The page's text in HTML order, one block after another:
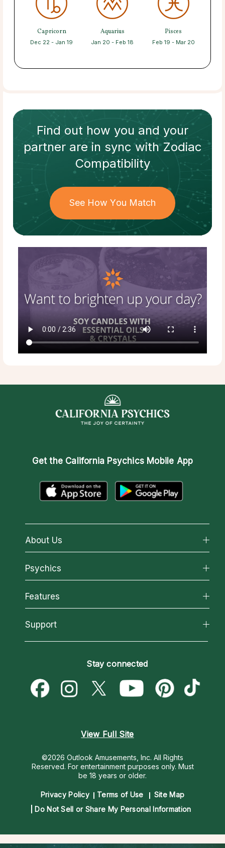
Capricorn
Dec 22 - Jan 19
Aquarius
Jan 20 - Feb 18
Pisces
Feb 19 - Mar 20
Find out how you and your
partnerare in sync withZodiac
Compatibility
See How You Match
Get the California Psychics Mobile App
About Us
About California Psychics
Why California Psychics
How We Help
About Psychic Readings
Most Gifted
Psychics
All Psychics
Reading Topics
New Psychics
Psychic Mediums
Customer Reviews
Features
California Psychics App
Love & Relationships
Money & Finance
Destiny & Life Path
Support
Become a Premier Psychic
Psychic Dictionary
Help Center
Stay connected
View Full Site
©2026 Outlook Amusements, Inc. All Rights
Reserved. For entertainment purposes only. Must
be 18 years or older.
Privacy Policy Terms of Use
Site Map
Do Not Sell or Share My Personal Information